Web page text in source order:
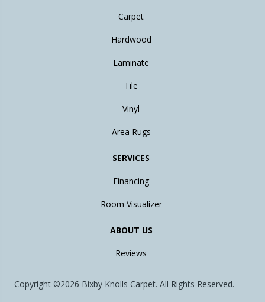
Carpet
Hardwood
Laminate
Tile
Vinyl
Area Rugs
SERVICES
Financing
Room Visualizer
ABOUT US
Reviews
Copyright ©2026 Bixby Knolls Carpet. All Rights Reserved.